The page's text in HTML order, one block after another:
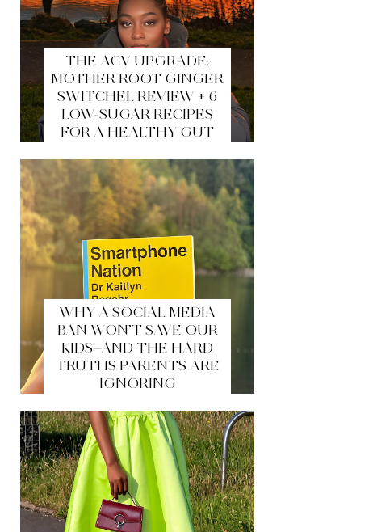
THE ACV UPGRADE:
MOTHER ROOT GINGER
SWITCHEL REVIEW + 6
LOW-SUGAR RECIPES
FOR A HEALTHY GUT
WHY A SOCIAL MEDIA
BAN WON’T SAVE OUR
KIDS—AND THE HARD
TRUTHS PARENTS ARE
IGNORING